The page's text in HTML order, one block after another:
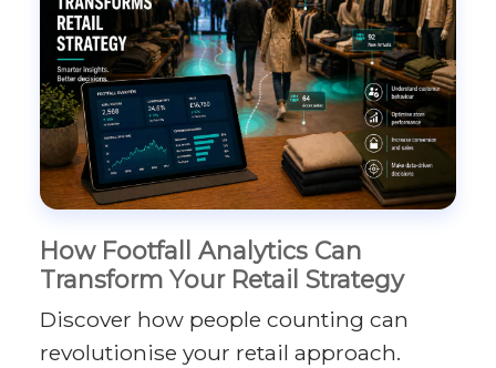
How Footfall Analytics Can
Transform Your Retail Strategy
Discover how people counting can
revolutionise your retail approach.